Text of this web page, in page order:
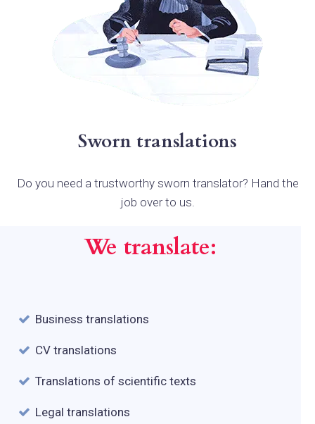
Sworn translations
Do you need a trustworthy sworn translator? Hand the
job over to us.
We translate:
Business translations
CV translations
Translations of scientific texts
Legal translations